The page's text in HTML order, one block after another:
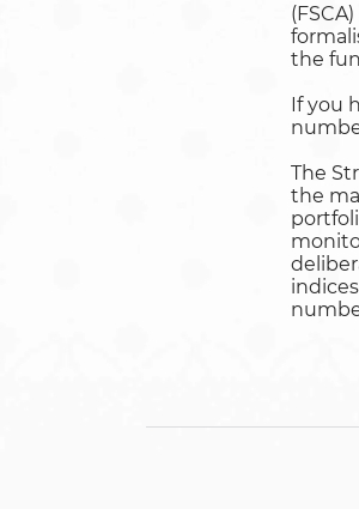
the
If you
The
the